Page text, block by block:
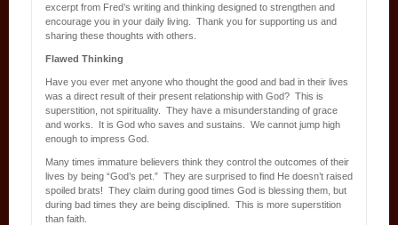
excerpt from Fred’s writing and thinking designed to strengthen and
encourage you in your daily living. Thank you for supporting us and
sharing these thoughts with others.
Flawed Thinking
Have you ever met anyone who thought the good and bad in their lives
was a direct result of their present relationship with God? This is
superstition, not spirituality. They have a misunderstanding of grace
and works. It is God who saves and sustains. We cannot jump high
enough to impress God.
Many times immature believers think they control the outcomes of their
lives by being “God’s pet.” They are surprised to find He doesn’t raised
spoiled brats! They claim during good times God is blessing them, but
during bad times they are being disciplined. This is more superstition
than faith.